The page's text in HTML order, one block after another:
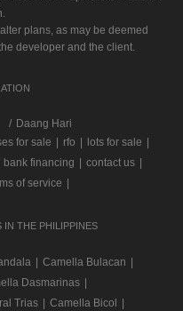
plans, as may be deemed
developer and the client.
Daang Hari
for sale rfo lots for sale
bank financing contact us
of service
IN THE PHILIPPINES
Camella Bulacan
Dasmarinas
Trias Camella Bicol